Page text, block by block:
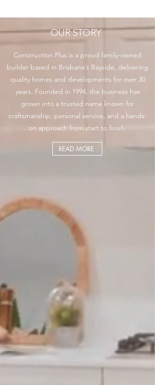
OUR STORY
Construction Plus is a proud family-owned
builder based in Brisbane’s Bayside, delivering
quality homes and developments for over 30
years. Founded in 1994, the business has
grown into a trusted name known for
craftsmanship, personal service, and a hands-
on approach from start to finish.
READ MORE